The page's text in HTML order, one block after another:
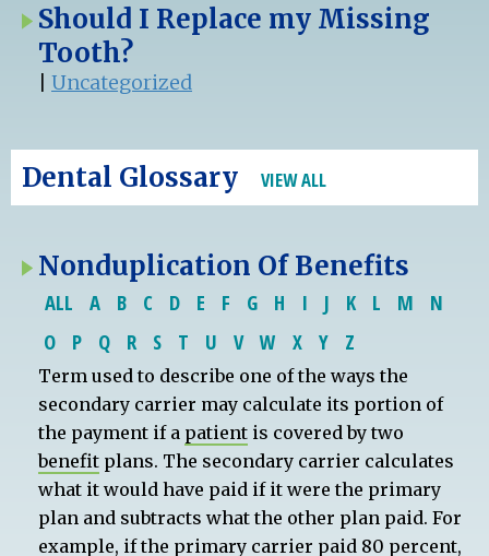
Should I Replace my Missing
Tooth?
Uncategorized
Dental Glossary VIEW ALL
Nonduplication Of Benefits
ALL A B C D E F G H I J K L M
N
O
P Q R S T U V W X Y Z
Term used to describe one of the ways the
secondary carrier may calculate its portion of
the payment if a patient is covered by two
benefit plans. The secondary carrier calculates
what it would have paid if it were the primary
plan and subtracts what the other plan paid. For
example, if the primary carrier paid 80 percent,